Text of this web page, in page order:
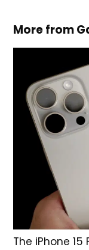
More from
The iPhone 15